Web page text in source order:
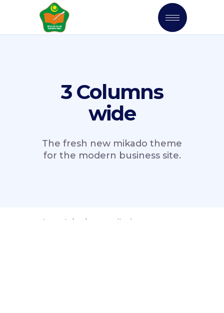
3 Columns
wide
The fresh new mikado theme
for the modern business site.
no posts matched your criteria.